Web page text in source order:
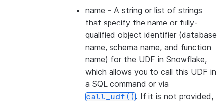
name – A string or list of strings
that specify the name or fully-
qualified object identifier (database
name, schema name, and function
name) for the UDF in Snowflake,
which allows you to call this UDF in
a SQL command or via
call_udf(). If it is not provided,